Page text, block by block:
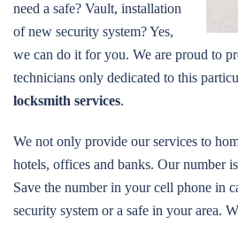
need a safe? Vault, installation
of new security system? Yes,
we can do it for you. We are proud to
technicians only dedicated to this
locksmith services.
We not only provide our services to
hotels, offices and banks. Our number
Save the number in your cell phone in
security system or a safe in your area.